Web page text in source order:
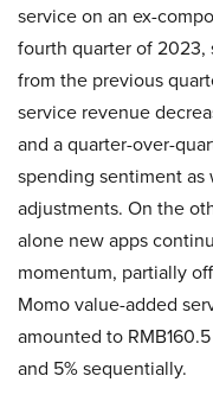
service on an ex-
fourth quarter of 2023,
from the previous
service revenue
and a quarter-over-
spending sentiment
adjustments. On the
alone new apps
momentum, partially
Momo value-added
amounted to
and 5% sequentially.